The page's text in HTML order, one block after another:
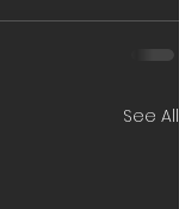
See All